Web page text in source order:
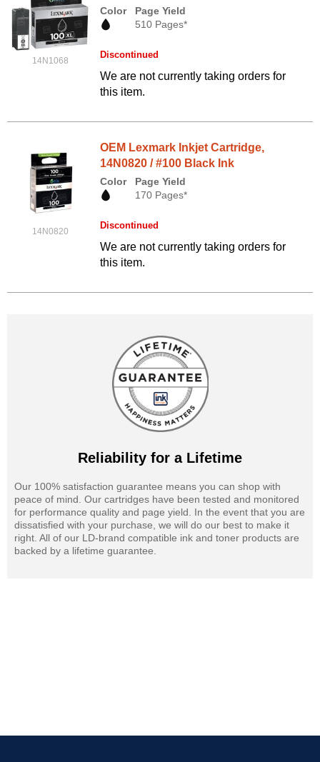
14N1068
Color
Page Yield
510 Pages*
Discontinued
We are not currently taking orders for
this item.
14N0820
OEM Lexmark Inkjet Cartridge,
14N0820 / #100 Black Ink
Color
Page Yield
170 Pages*
Discontinued
We are not currently taking orders for
this item.
Reliability for a Lifetime
Our 100% satisfaction guarantee means you can shop with
peace of mind. Our cartridges have been tested and monitored
for performance quality and page yield. In the event that you are
dissatisfied with your purchase, we will do our best to make it
right. All of our LD-brand compatible ink and toner products are
backed by a lifetime guarantee.